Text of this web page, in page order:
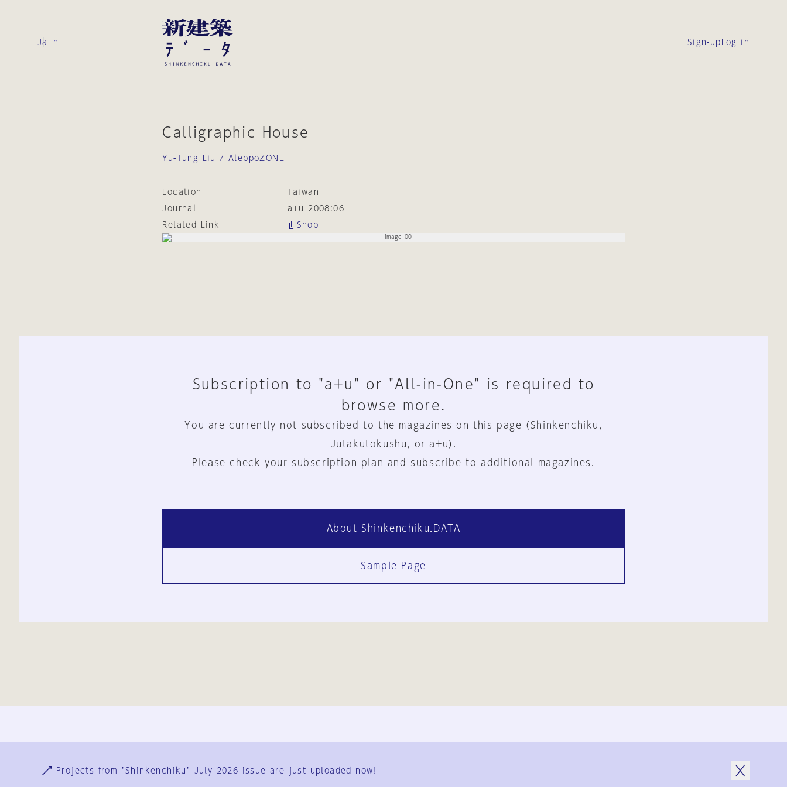
Ja En Sign-up Log in
Calligraphic House
Yu-Tung Liu / AleppoZONE
Location
Taiwan
Journal
a+u 2008:06
Related Link
Shop
Subscription to "a+u" or "All-in-One" is required to
browse more.
You are currently not subscribed to the magazines on this page (Shinkenchiku,
Jutakutokushu, or a+u).
Please check your subscription plan and subscribe to additional magazines.
About Shinkenchiku.DATA
Sample Page
User Terms
Projects from "Shinkenchiku" July 2026 issue are just uploaded now!